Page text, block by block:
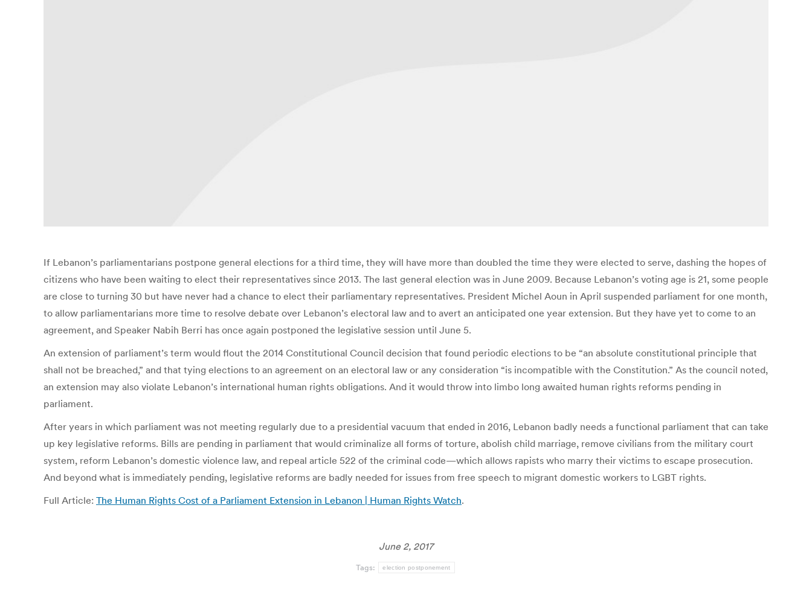
If Lebanon’s parliamentarians postpone general elections for a third time, they will have more than doubled the time they were elected to serve, dashing the hopes of
citizens who have been waiting to elect their representatives since 2013. The last general election was in June 2009. Because Lebanon’s voting age is 21, some people
are close to turning 30 but have never had a chance to elect their parliamentary representatives. President Michel Aoun in April suspended parliament for one month,
to allow parliamentarians more time to resolve debate over Lebanon’s electoral law and to avert an anticipated one year extension. But they have yet to come to an
agreement, and Speaker Nabih Berri has once again postponed the legislative session until June 5.
An extension of parliament’s term would flout the 2014 Constitutional Council decision that found periodic elections to be “an absolute constitutional principle that
shall not be breached,” and that tying elections to an agreement on an electoral law or any consideration “is incompatible with the Constitution.” As the council noted,
an extension may also violate Lebanon’s international human rights obligations. And it would throw into limbo long awaited human rights reforms pending in
parliament.
After years in which parliament was not meeting regularly due to a presidential vacuum that ended in 2016, Lebanon badly needs a functional parliament that can take
up key legislative reforms. Bills are pending in parliament that would criminalize all forms of torture, abolish child marriage, remove civilians from the military court
system, reform Lebanon’s domestic violence law, and repeal article 522 of the criminal code—which allows rapists who marry their victims to escape prosecution.
And beyond what is immediately pending, legislative reforms are badly needed for issues from free speech to migrant domestic workers to LGBT rights.
Full Article: The Human Rights Cost of a Parliament Extension in Lebanon | Human Rights Watch.
June 2, 2017
Tags: election postponement